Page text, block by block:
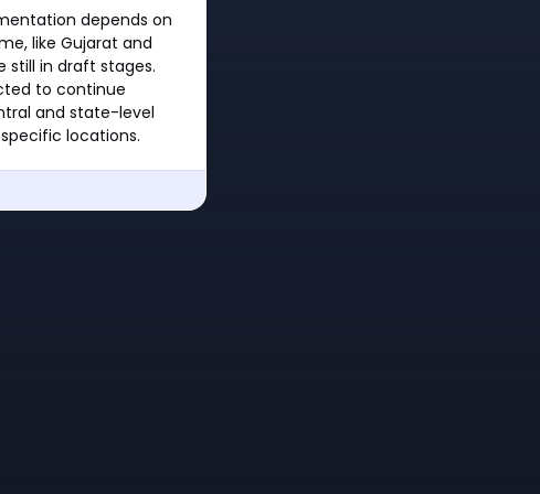
depends on
like Gujarat and
still in draft stages.
to continue
and state-level
locations.